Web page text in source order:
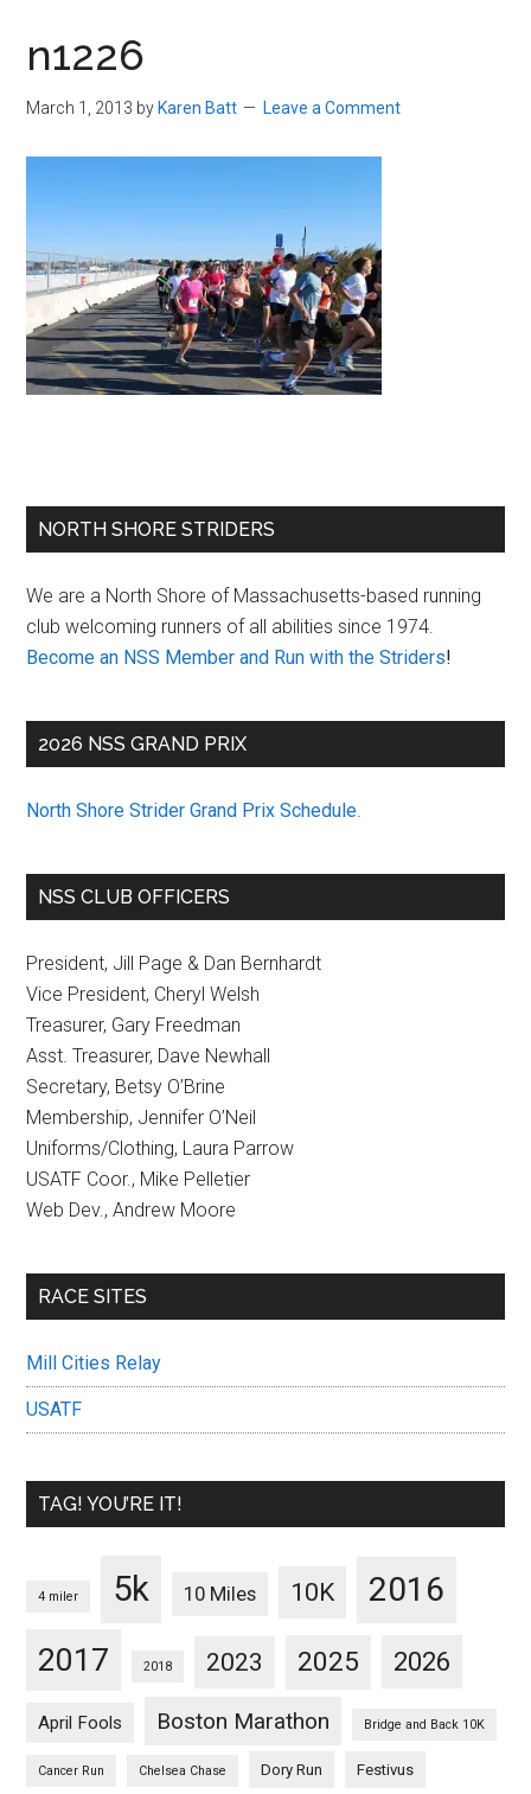
Beverly,
n1226
March 1, 2013 by Karen Batt Leave a Comment
Primary
NORTH SHORE STRIDERS
We are a North Shore of Massachusetts-based running
club welcoming runners of all abilities since 1974.
Become an NSS Member and Run with the Striders!
2026 NSS GRAND PRIX
North Shore Strider Grand Prix Schedule.
NSS CLUB OFFICERS
President, Jill Page & Dan Bernhardt
Vice President, Cheryl Welsh
Treasurer, Gary Freedman
Asst. Treasurer, Dave Newhall
Secretary, Betsy O’Brine
Membership, Jennifer O’Neil
Uniforms/Clothing, Laura Parrow
USATF Coor., Mike Pelletier
Web Dev., Andrew Moore
RACE SITES
Mill Cities Relay
USATF
TAG! YOU’RE IT!
4 miler 5k 10 Miles 10K 2016
2017 2018 2023 2025 2026
April Fools Boston Marathon Bridge and Back 10K
Cancer Run Chelsea Chase Dory Run Festivus